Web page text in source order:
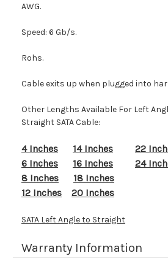
AWG.
Speed: 6 Gb/s.
Rohs.
Cable exits up when plugged into
Other Lengths Available For Left
Straight SATA Cable:
4 Inches 14 Inches
22
6 Inches
16 Inches
24
8 Inches
18 Inches
12 Inches
20 Inches
SATA Left Angle to Straight
Warranty Information